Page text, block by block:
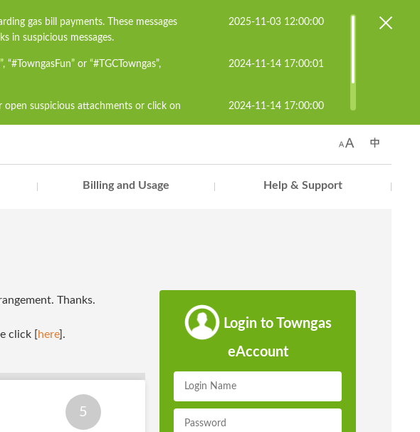
gas bill payments. These messages
in suspicious messages.
2025-11-03 12:00:00
or “#TGCTowngas”,
2024-11-14 17:00:01
open suspicious attachments or click on
us at towngas.cs@towngas.com.
2024-11-14 17:00:00
Billing and Usage Help & Support
Thanks.
click [here].
5
Login to Towngas
eAccount